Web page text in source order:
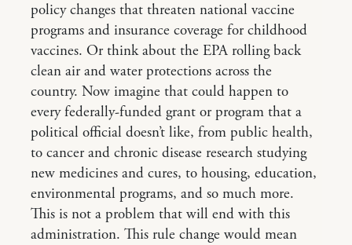
policy changes that threaten national vaccine
programs and insurance coverage for childhood
vaccines. Or think about the EPA rolling back
clean air and water protections across the
country. Now imagine that could happen to
every federally-funded grant or program that a
political official doesn’t like, from public health,
to cancer and chronic disease research studying
new medicines and cures, to housing, education,
environmental programs, and so much more.
This is not a problem that will end with this
administration. This rule change would mean